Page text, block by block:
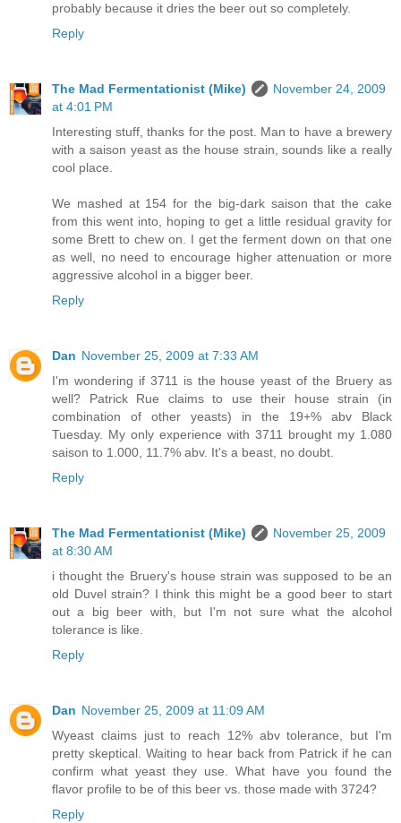
probably because it dries the beer out so completely.
Reply
The Mad Fermentationist (Mike)
November 24, 2009
at 4:01 PM
Interesting stuff, thanks for the post. Man to have a brewery
with a saison yeast as the house strain, sounds like a really
cool place.
We mashed at 154 for the big-dark saison that the cake
from this went into, hoping to get a little residual gravity for
some Brett to chew on. I get the ferment down on that one
as well, no need to encourage higher attenuation or more
aggressive alcohol in a bigger beer.
Reply
Dan November 25, 2009 at 7:33 AM
I'm wondering if 3711 is the house yeast of the Bruery as
well? Patrick Rue claims to use their house strain (in
combination of other yeasts) in the 19+% abv Black
Tuesday. My only experience with 3711 brought my 1.080
saison to 1.000, 11.7% abv. It's a beast, no doubt.
Reply
The Mad Fermentationist (Mike)
November 25, 2009
at 8:30 AM
i thought the Bruery's house strain was supposed to be an
old Duvel strain? I think this might be a good beer to start
out a big beer with, but I'm not sure what the alcohol
tolerance is like.
Reply
Dan November 25, 2009 at 11:09 AM
Wyeast claims just to reach 12% abv tolerance, but I'm
pretty skeptical. Waiting to hear back from Patrick if he can
confirm what yeast they use. What have you found the
flavor profile to be of this beer vs. those made with 3724?
Reply